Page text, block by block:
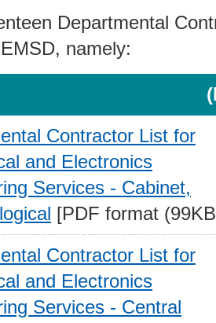
Departmental
namely:
Contractor List for
and Electronics
Services - Cabinet,
[PDF format
Contractor List for
and Electronics
Services - Central